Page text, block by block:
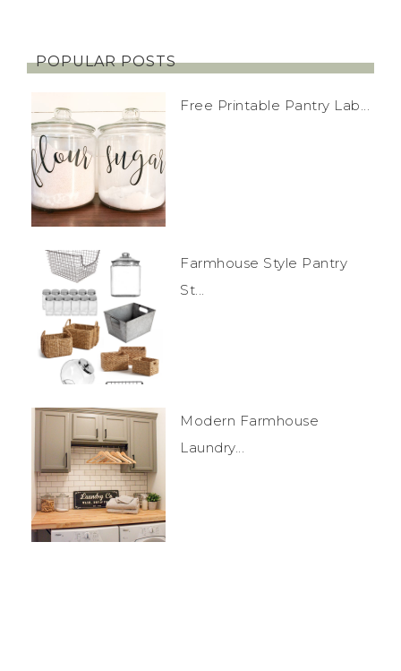
POPULAR POSTS
Free Printable Pantry Lab...
Farmhouse Style Pantry
St...
Modern Farmhouse
Laundry...